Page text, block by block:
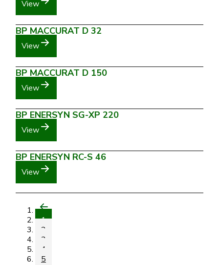
View
BP MACCURAT D 32
View
BP MACCURAT D 150
View
BP ENERSYN SG-XP 220
View
BP ENERSYN RC-S 46
View
1
2
3
4
5